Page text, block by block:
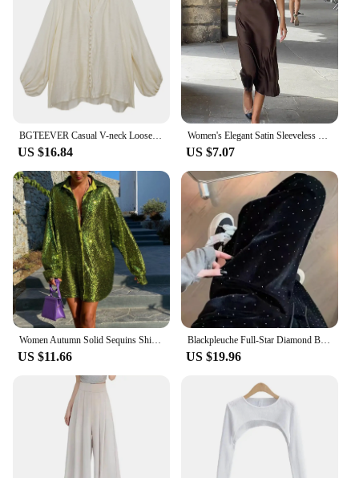
stock up on stylish timepieces or a consumer
seeking a watch that can keep up with your active
lifestyle, this watch is the ideal choice. It's not just a
timepiece; it's a statement of style and functionality
that's sure to impress.
BGTEEVER Casual V-neck Loose Lace-up Women Shirts Tops Spring Autumn Stylish Lantern Sleeve Cotton Linen Women Blouses
US $16.84
Women's Elegant Satin Sleeveless Midi Dress Fashion Solid Color O Neck Slim Fit Dresses Female Stylish Street Party Vestido 2024
US $7.07
Women Autumn Solid Sequins Shirt Fashion Casual Long Sleeve Oversized Glitter Shirt Ladies Stylish Party Shirts Ropa De Mujer
US $11.66
Blackpleuche Full-Star Diamond Bell Bottoms Women's Loose-Fit Elegant High-Waisted Stylish Draped Straight-Leg Pants
US $19.96